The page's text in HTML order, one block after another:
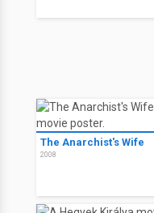
The Anarchist's Wife
2008